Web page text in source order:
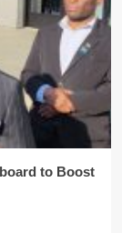
to Boost